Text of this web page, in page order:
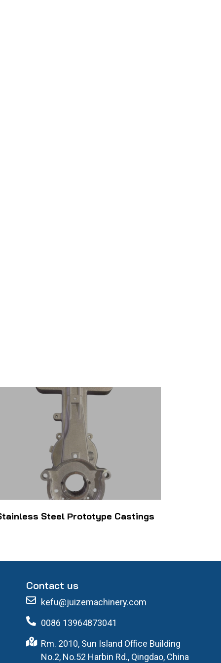
Steel Prototype Castings
Contact us
kefu@juizemachinery.com
0086 13964873041
Rm. 2010, Sun Island Office Building
No.2, No.52 Harbin Rd., Qingdao, China